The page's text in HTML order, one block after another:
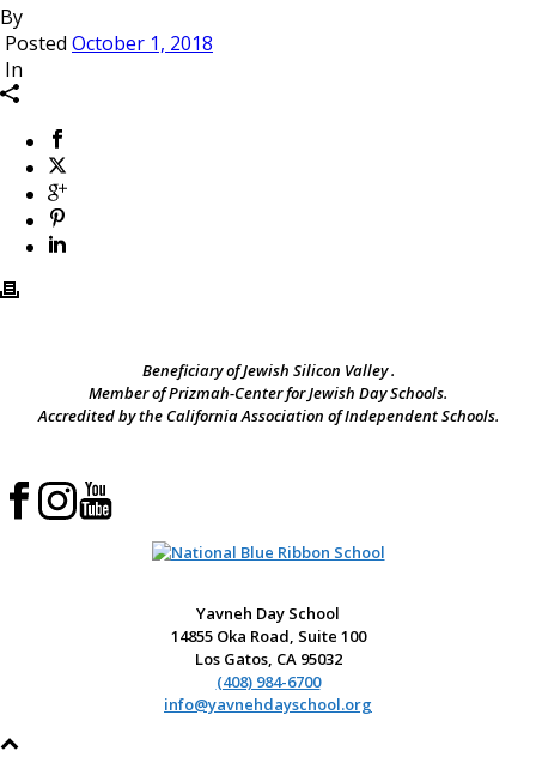
By
Posted October 1, 2018
In
Beneficiary of Jewish Silicon Valley .
Member of Prizmah-Center for Jewish Day Schools.
Accredited by the California Association of Independent Schools.
Yavneh Day School
14855 Oka Road, Suite 100
Los Gatos, CA 95032
(408) 984-6700
info@yavnehdayschool.org